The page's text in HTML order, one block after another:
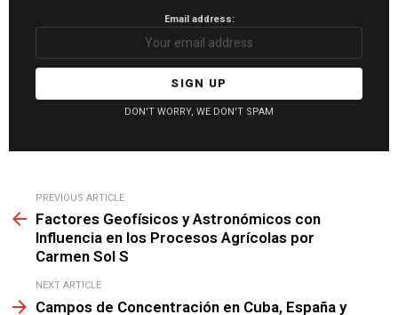
Email address:
DON'T WORRY, WE DON'T SPAM
more
PREVIOUS ARTICLE
Factores Geofísicos y Astronómicos con
Influencia en los Procesos Agrícolas por
Carmen Sol S
NEXT ARTICLE
Campos de Concentración en Cuba, España y